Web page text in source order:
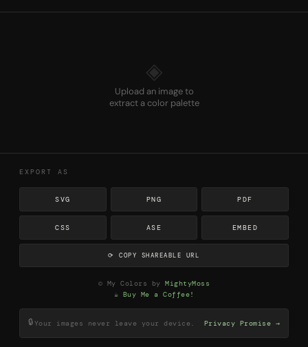
◈
Upload an image to
extract a color palette
EXPORT AS
SVG PNG PDF
CSS ASE EMBED
⟳ COPY SHAREABLE URL
© My Colors byMightyMoss
☕ Buy Me a Coffee!
🔒Your images never leave your device. Privacy Promise →